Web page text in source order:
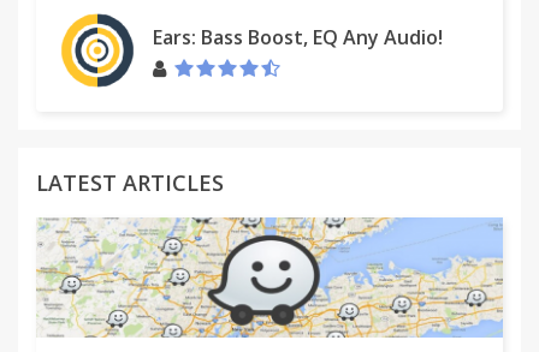
Ears: Bass Boost, EQ Any Audio!
LATEST ARTICLES